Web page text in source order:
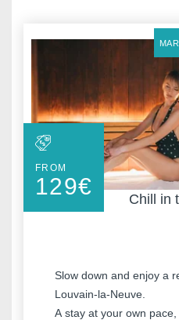
Chill in
FROM
129€
Slow down and enjoy a
Louvain-la-Neuve.
A stay at your own
Martin's Dream Hotel
Mons, 4*
Discover all